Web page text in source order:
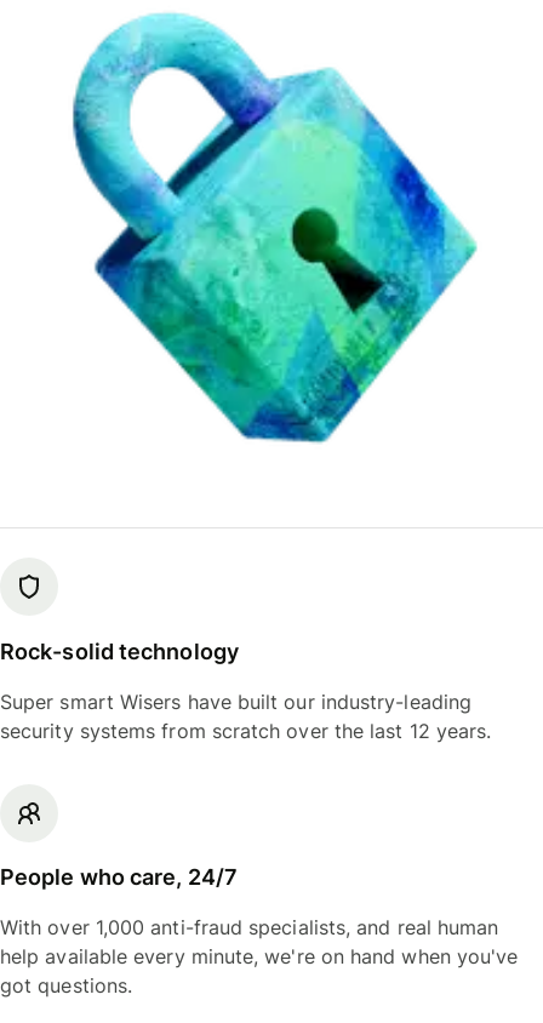
Rock-solid technology
Super smart Wisers have built our industry-leading
security systems from scratch over the last 12 years.
People who care, 24/7
With over 1,000 anti-fraud specialists, and real human
help available every minute, we're on hand when you've
got questions.